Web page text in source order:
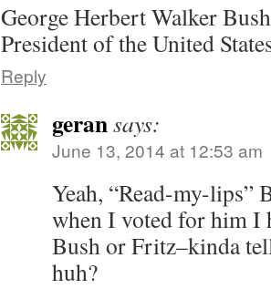
George Herbert Walker
President of the United
Reply
geransays:
June 13, 2014 at 12:53 am
Yeah, “Read-my-lips”
when I voted for him I
Bush or Fritz–kinda
huh?